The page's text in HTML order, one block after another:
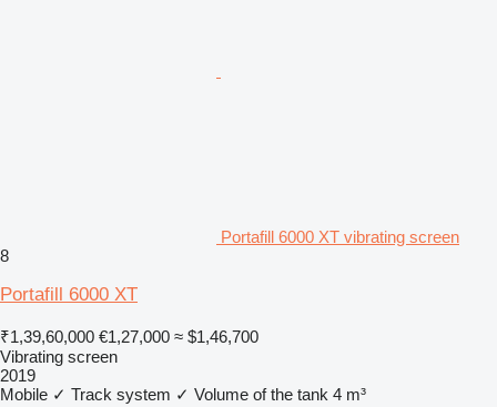
Portafill 6000 XT vibrating screen
8
Portafill 6000 XT
₹1,39,60,000 €1,27,000 ≈ $1,46,700
Vibrating screen
2019
Mobile ✓ Track system ✓ Volume of the tank 4 m³